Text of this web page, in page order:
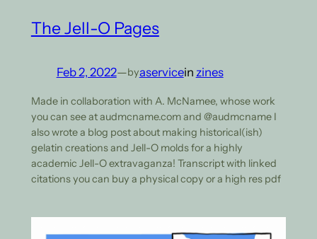
The Jell-O Pages
Feb 2, 2022—byaservicein zines
Made in collaboration with A. McNamee, whose work
you can see at audmcname.com and @audmcname I
also wrote a blog post about making historical(ish)
gelatin creations and Jell-O molds for a highly
academic Jell-O extravaganza! Transcript with linked
citations you can buy a physical copy or a high res pdf